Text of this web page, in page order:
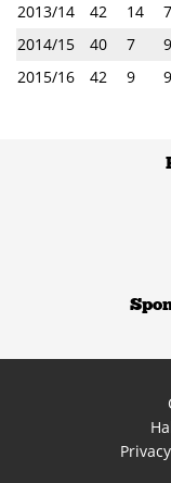
2013/14
42 14 7
2014/15
40 7 9
2015/16
42 9 9
Privacy